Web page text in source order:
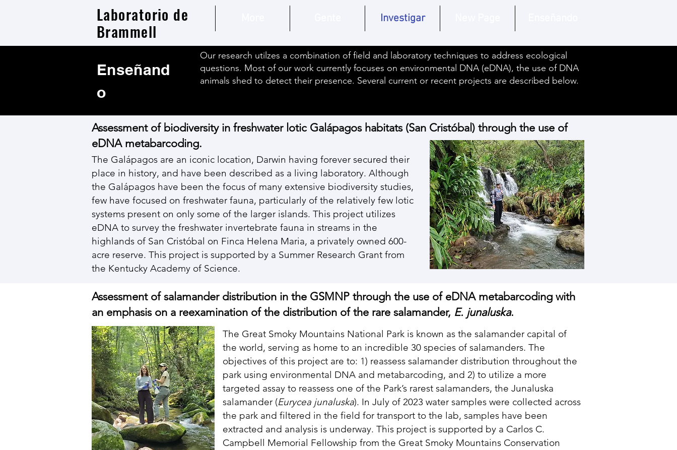
Laboratorio de
Brammell
Investigar
Enseñand
o
Our research utilzes a combination of field and laboratory techniques to address ecological
questions. Most of our work currently focuses on environmental DNA (eDNA), the use of DNA
animals shed to detect their presence. Several current or recent projects are described below.
Assessment of biodiversity in freshwater lotic Galápagos habitats (San Cristóbal) through the use of
eDNA metabarcoding.
The Galápagos are an iconic location, Darwin having forever secured their
place in history, and have been described as a living laboratory. Although
the Galápagos have been the focus of many extensive biodiversity studies,
few have focused on freshwater fauna, particularly of the relatively few lotic
systems present on only some of the larger islands. This project utilizes
eDNA to survey the freshwater invertebrate fauna in streams in the
highlands of San Cristóbal on Finca Helena Maria, a privately owned 600-
acre reserve. This project is supported by a Summer Research Grant from
the Kentucky Academy of Science.
Assessment of salamander distribution in the GSMNP through the use of eDNA metabarcoding with
an emphasis on a reexamination of the distribution of the rare salamander, E. junaluska.
The Great Smoky Mountains National Park is known as the salamander capital of
the world, serving as home to an incredible 30 species of salamanders. The
objectives of this project are to: 1) reassess salamander distribution throughout the
park using environmental DNA and metabarcoding, and 2) to utilize a more
targeted assay to reassess one of the Park’s rarest salamanders, the Junaluska
salamander (Eurycea junaluska). In July of 2023 water samples were collected across
the park and filtered in the field for transport to the lab, samples have been
extracted and analysis is underway. This project is supported by a Carlos C.
Campbell Memorial Fellowship from the Great Smoky Mountains Conservation